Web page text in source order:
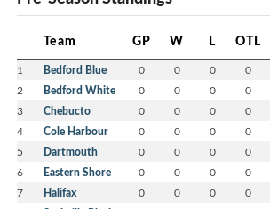
Team GP W L OTL
1 Bedford Blue 0 0 0 0
2 Bedford White 0 0 0 0
3 Chebucto 0 0 0 0
4 Cole Harbour 0 0 0 0
5 Dartmouth 0 0 0 0
6 Eastern Shore 0 0 0 0
7 Halifax 0 0 0 0